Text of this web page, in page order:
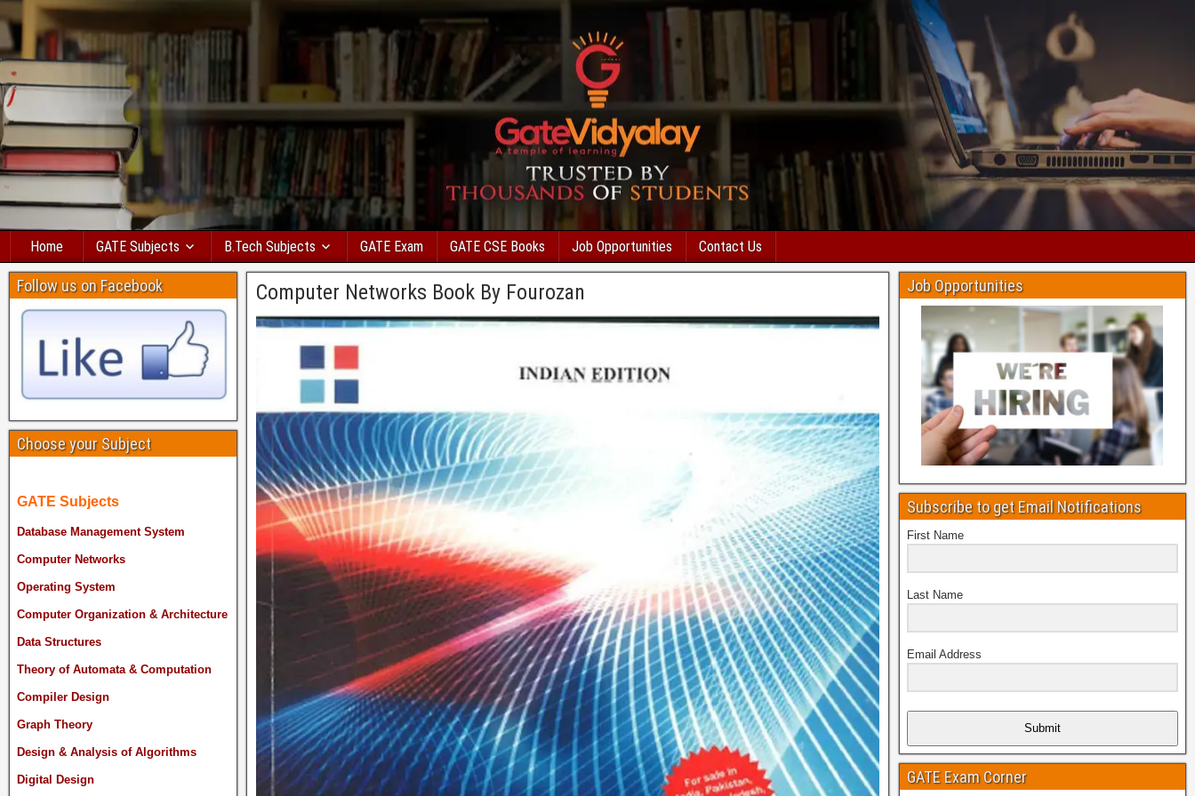
Home GATE Subjects B.Tech Subjects GATE Exam GATE CSE Books Job Opportunities Contact Us
Computer Networks Book By Fourozan
Follow us on Facebook
Choose your Subject
GATE Subjects
Database Management System
Computer Networks
Operating System
Computer Organization & Architecture
Data Structures
Theory of Automata & Computation
Compiler Design
Graph Theory
Design & Analysis of Algorithms
Digital Design
Job Opportunities
Subscribe to get Email Notifications
First Name
Last Name
Email Address
Submit
GATE Exam Corner